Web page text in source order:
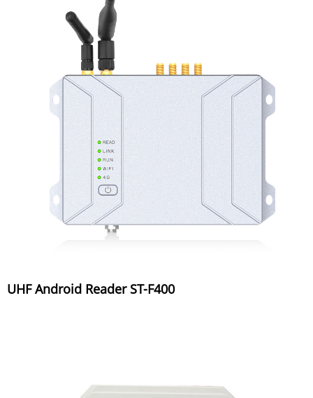
UHF Android Reader ST-F400